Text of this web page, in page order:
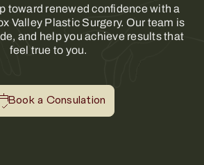
toward renewed confidence with a
Valley Plastic Surgery. Our team is
and help you achieve results that
feel true to you.
Book a Consulation